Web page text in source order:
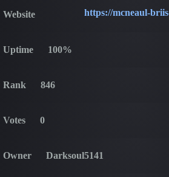
Website https://mcneaul-
Uptime 100%
Rank 846
Votes 0
Owner Darksoul5141